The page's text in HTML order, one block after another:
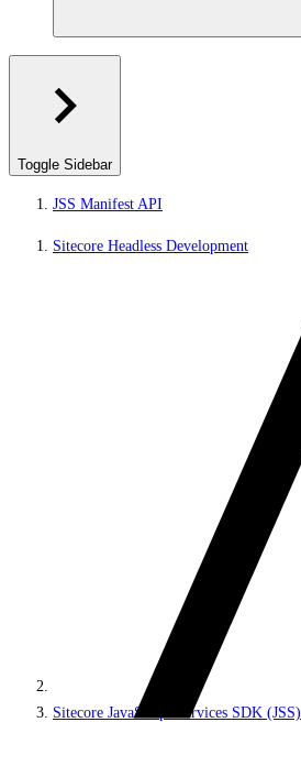
Toggle Sidebar
JSS Manifest API
Sitecore Headless Development
Sitecore JavaScript Services SDK (JSS)